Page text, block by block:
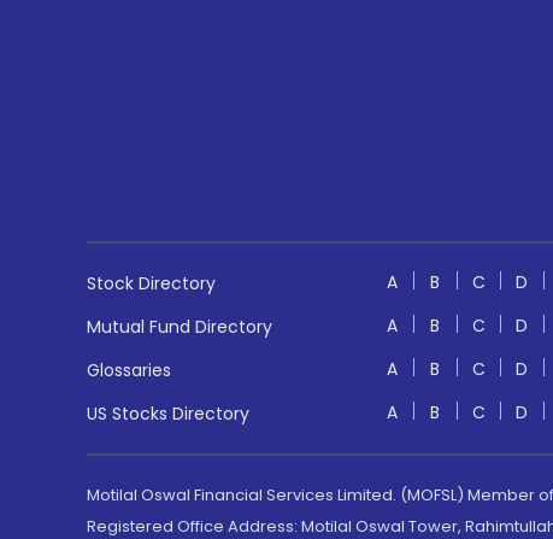
Stock Directory A B C D
Mutual Fund Directory
A B C D
Glossaries
A B C D
US Stocks Directory
A B C D
Motilal Oswal Financial Services Limited. (MOFSL) Member of
Registered Office Address: Motilal Oswal Tower,